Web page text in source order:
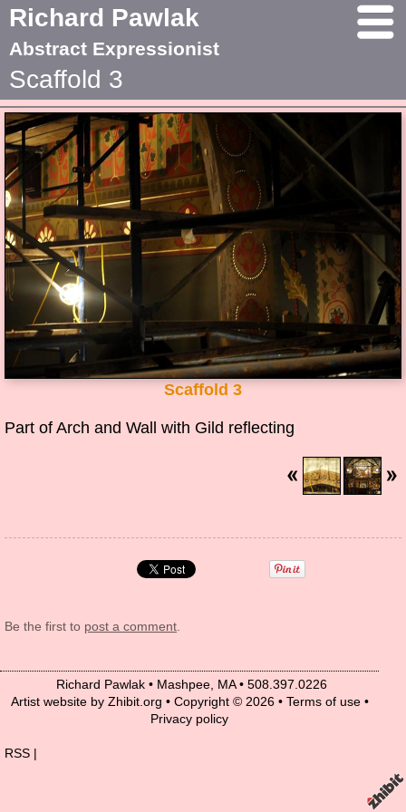
Richard Pawlak
Abstract Expressionist
Scaffold 3
Scaffold 3
Part of Arch and Wall with Gild reflecting
Be the first to post a comment
Richard Pawlak• Mashpee, MA• 508.397.0226
Artist website by Zhibit.org • Copyright © 2026• Terms of use•
Privacy policy
RSS |